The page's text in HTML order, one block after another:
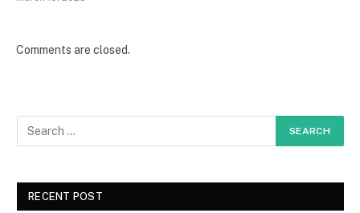
Comments are closed.
RECENT POST